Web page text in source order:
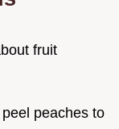
fruit
peaches to